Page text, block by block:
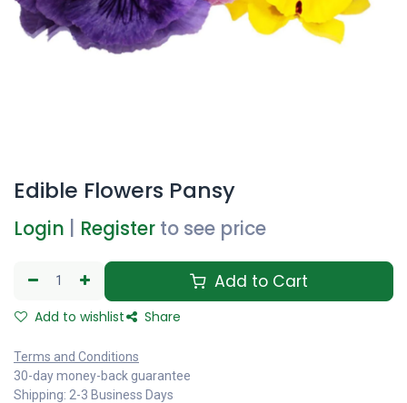
Edible Flowers Pansy
Login Register to see price
Add to Cart
Add to wishlist Share
Terms and Conditions
30-day money-back guarantee
Shipping: 2-3 Business Days